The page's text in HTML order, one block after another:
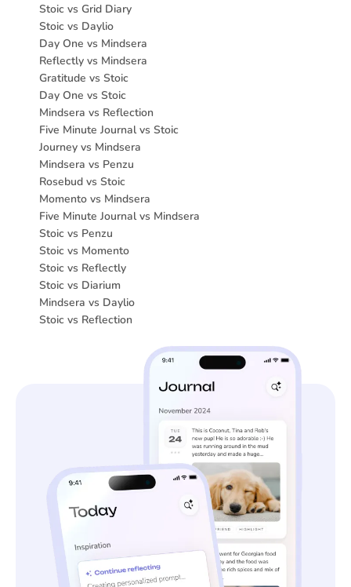
Stoic vs Grid Diary
Stoic vs Daylio
Day One vs Mindsera
Reflectly vs Mindsera
Gratitude vs Stoic
Day One vs Stoic
Mindsera vs Reflection
Five Minute Journal vs Stoic
Journey vs Mindsera
Mindsera vs Penzu
Rosebud vs Stoic
Momento vs Mindsera
Five Minute Journal vs Mindsera
Stoic vs Penzu
Stoic vs Momento
Stoic vs Reflectly
Stoic vs Diarium
Mindsera vs Daylio
Stoic vs Reflection